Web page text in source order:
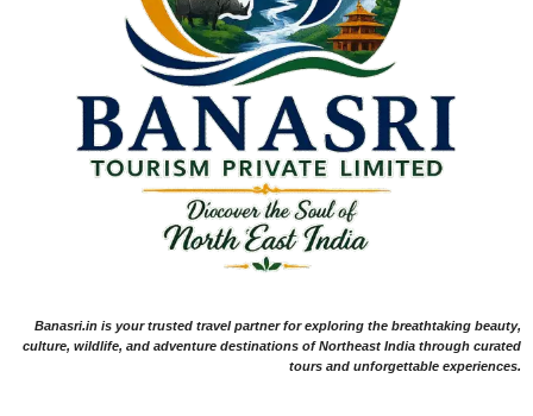
Banasri.in is your trusted travel partner for exploring the breathtaking beauty,
culture, wildlife, and adventure destinations of Northeast India through curated
tours and unforgettable experiences.